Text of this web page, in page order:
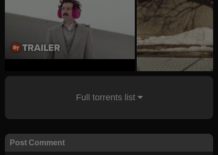
Full torrents list
Post Comment